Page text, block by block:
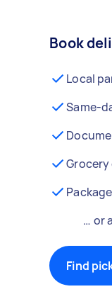
Book
Local
Same-
… or
Find